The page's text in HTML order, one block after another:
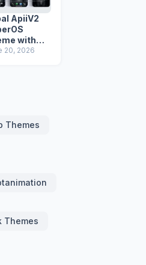
ApiiV2
with
iOS 26
20, 2026
Themes
Themes